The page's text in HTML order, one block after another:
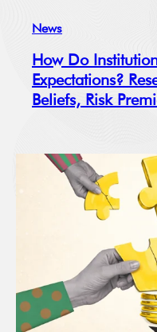
News
How Do
Expectations?
Beliefs, Risk